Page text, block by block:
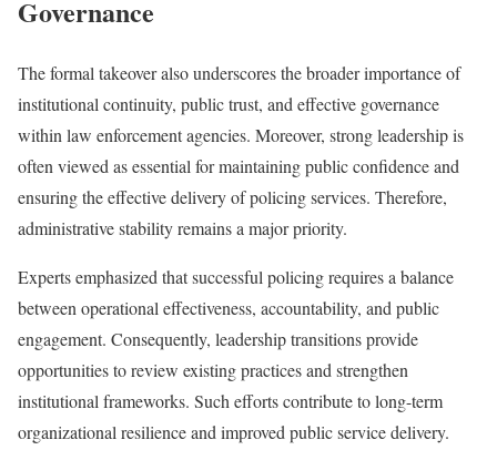
Governance
The formal takeover also underscores the broader importance of
institutional continuity, public trust, and effective governance
within law enforcement agencies. Moreover, strong leadership is
often viewed as essential for maintaining public confidence and
ensuring the effective delivery of policing services. Therefore,
administrative stability remains a major priority.
Experts emphasized that successful policing requires a balance
between operational effectiveness, accountability, and public
engagement. Consequently, leadership transitions provide
opportunities to review existing practices and strengthen
institutional frameworks. Such efforts contribute to long-term
organizational resilience and improved public service delivery.